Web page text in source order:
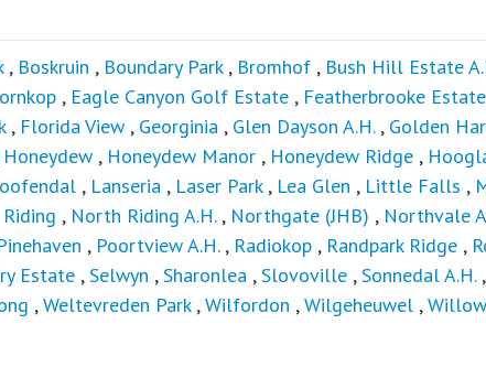
, Boskruin , Boundary Park, Bromhof , Bush Hill Estate
, Eagle Canyon Golf Estate , Featherbrooke Estate
, Florida View , Georginia , Glen Dayson A.H., Golden
Honeydew , Honeydew Manor , Honeydew Ridge ,
, Lanseria , Laser Park, Lea Glen , Little Falls ,
, North Riding A.H., Northgate (JHB) , Northvale
, Poortview A.H. , Radiokop , Randpark Ridge ,
Estate ,Selwyn ,Sharonlea ,Slovoville ,Sonnedal A.H.,
,Weltevreden Park,Wilfordon ,Wilgeheuwel ,